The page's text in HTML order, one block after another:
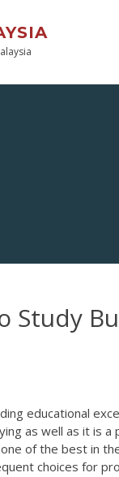
Study
educational
as well as it is a
of the best in
choices for